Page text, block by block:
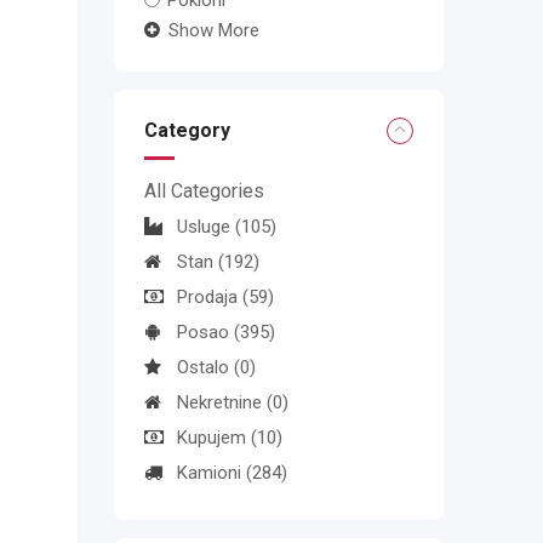
Show More
Category
All Categories
Usluge (105)
Stan (192)
Prodaja (59)
Posao (395)
Ostalo (0)
Nekretnine (0)
Kupujem (10)
Kamioni (284)